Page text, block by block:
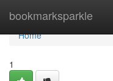
bookmarksparkle
Home
Home
1